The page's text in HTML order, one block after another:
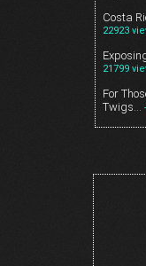
Costa
22923
21799
For
Twigs…